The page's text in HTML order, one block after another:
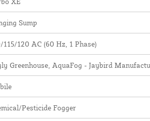
Sump
115/120 AC (60 Hz, 1 Phase)
Greenhouse, AquaFog - Jaybird
Pesticide Fogger